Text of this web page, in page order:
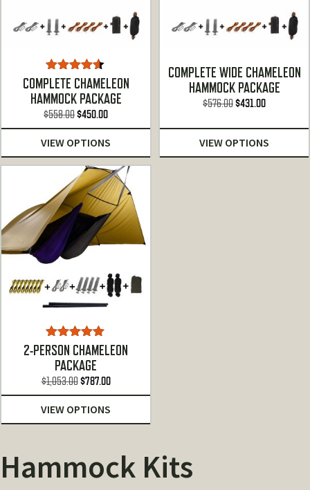
Rated4.50
out of 5
COMPLETE CHAMELEON
HAMMOCK PACKAGE
$558.00Original
price
was:
$558.00.
$450.00Current
price
is:
$450.00.
VIEW OPTIONS
COMPLETE WIDE CHAMELEON
HAMMOCK PACKAGE
$576.00Original
$576.00.
$431.00Current
$431.00.
VIEW OPTIONS
Rated5.00
out of 5
2-PERSON CHAMELEON
PACKAGE
$1,053.00Original
price
was:
$1,053.00.
$787.00Current
price
is:
$787.00.
VIEW OPTIONS
Hammock Kits